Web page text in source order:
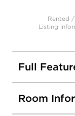
Rented
Listing
Full
Room